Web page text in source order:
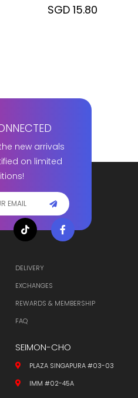
SGD 15.80
new arrivals
on limited
DELIVERY
EXCHANGES
REWARDS & MEMBERSHIP
FAQ
SEIMON-CHO
PLAZA SINGAPURA #03-03
IMM #02-45A